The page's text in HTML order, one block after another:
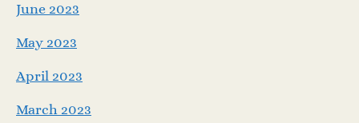
June 2023
May 2023
April 2023
March 2023